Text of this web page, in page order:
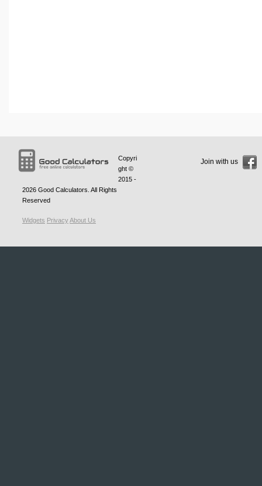
Copyri
ght ©
2015 -
2026 Good Calculators . All Rights
Reserved
Widgets PrivacyAbout Us
Join with us